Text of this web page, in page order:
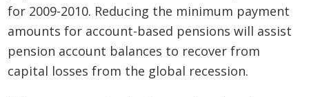
for 2009-2010. Reducing the minimum payment
amounts for account-based pensions will assist
pension account balances to recover from
capital losses from the global recession.